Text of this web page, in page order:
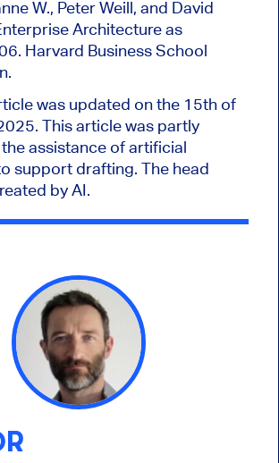
W., Peter Weill, and David
Architecture as
Harvard Business School
was updated on the 15th of
This article was partly
assistance of artificial
support drafting. The head
by AI.